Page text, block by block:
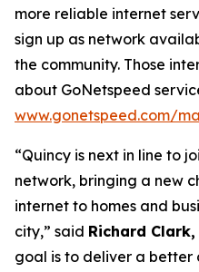
more reliable internet
sign up as network
the community. Those
about GoNetspeed
www.gonetspeed.com/
“Quincy is next in line to
network, bringing a new
internet to homes and
city,” said Richard
goal is to deliver a better